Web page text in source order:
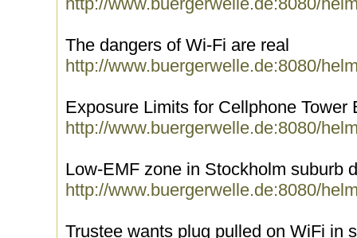
The dangers of Wi-Fi are real
http://www.buergerwelle.de:8080/
Exposure Limits for Cellphone Tower
http://www.buergerwelle.de:8080/
Low-EMF zone in Stockholm suburb
http://www.buergerwelle.de:8080/
Trustee wants plug pulled on WiFi in